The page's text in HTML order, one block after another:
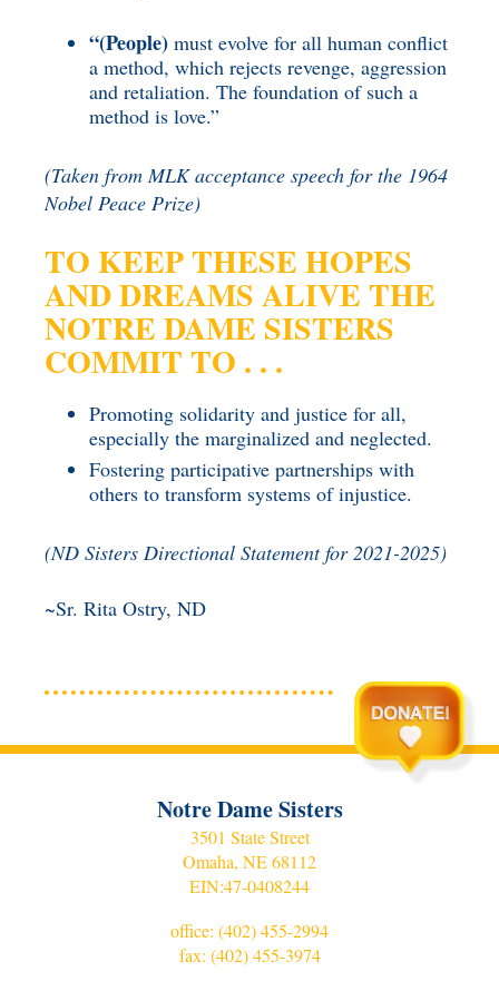
“(People)must evolve for all human conflict
a method, which rejects revenge, aggression
and retaliation. The foundation of such a
method is love.”
(Taken from MLK acceptance speech for the 1964
Nobel Peace Prize)
TO KEEP THESE HOPES
AND DREAMS ALIVETHE
NOTRE DAME SISTERS
COMMIT TO . . .
Promoting solidarity and justice for all,
especially the marginalized and neglected.
Fostering participative partnerships with
others to transform systems of injustice.
(ND Sisters Directional Statement for 2021-2025)
~Sr. Rita Ostry, ND
Notre Dame Sisters
3501 State Street
Omaha, NE 68112
EIN:47-0408244
office: (402) 455-2994
fax: (402) 455-3974